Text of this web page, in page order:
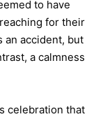
to have
for their
an accident, but
a calmness
celebration that